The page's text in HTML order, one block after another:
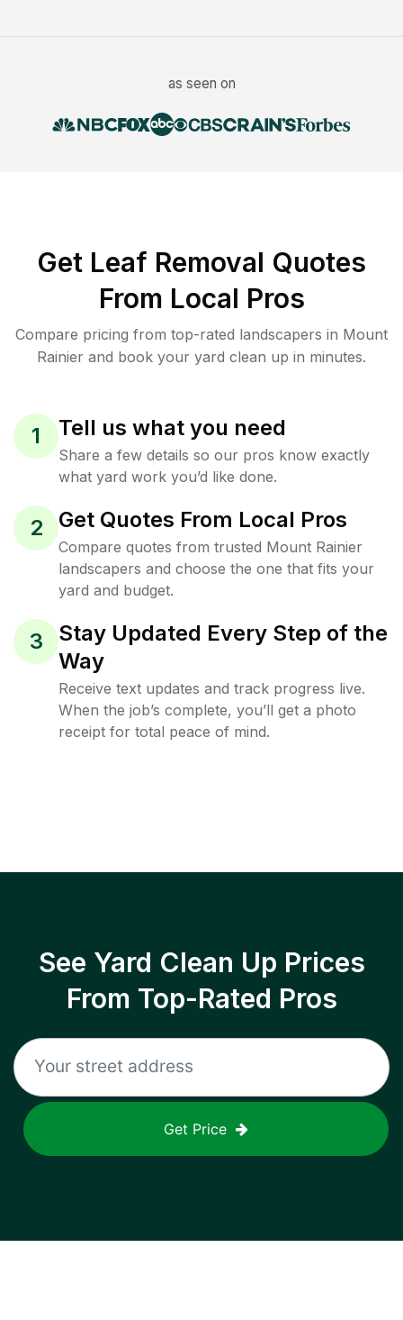
as seen on
Get Leaf Removal Quotes
From Local Pros
Compare pricing from top-rated landscapers in Mount
Rainier and book your yard clean up in minutes.
1 Tell us what you need
Share a few details so our pros know exactly
what yard work you’d like done.
2 Get Quotes From Local Pros
Compare quotes from trusted Mount Rainier
landscapers and choose the one that fits your
yard and budget.
3
Stay Updated Every Step of the
Way
Receive text updates and track progress live.
When the job’s complete, you’ll get a photo
receipt for total peace of mind.
See Yard Clean Up Prices
From Top-Rated Pros
Get Price